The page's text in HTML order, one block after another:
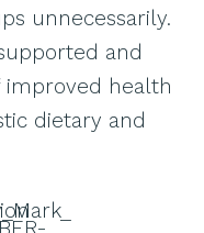
unnecessarily.
and
health
dietary and